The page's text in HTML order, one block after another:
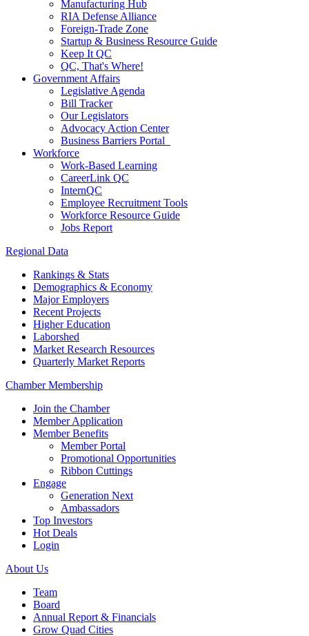
Manufacturing Hub
RIA Defense Alliance
Foreign-Trade Zone
Startup & Business Resource Guide
Keep It QC
QC, That's Where!
Government Affairs
Legislative Agenda
Bill Tracker
Our Legislators
Advocacy Action Center
Business Barriers Portal
Workforce
Work-Based Learning
CareerLink QC
InternQC
Employee Recruitment Tools
Workforce Resource Guide
Jobs Report
Regional Data
Rankings & Stats
Demographics & Economy
Major Employers
Recent Projects
Higher Education
Laborshed
Market Research Resources
Quarterly Market Reports
Chamber Membership
Join the Chamber
Member Application
Member Benefits
Member Portal
Promotional Opportunities
Ribbon Cuttings
Engage
Generation Next
Ambassadors
Top Investors
Hot Deals
Login
About Us
Team
Board
Annual Report & Financials
Grow Quad Cities